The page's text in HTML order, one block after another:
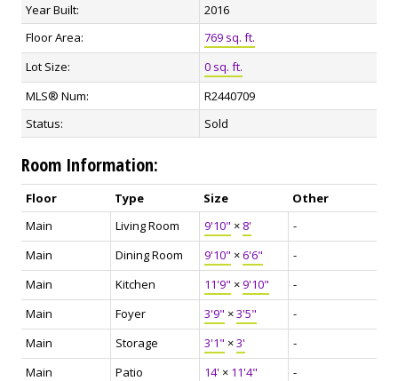
Year Built:
2016
Floor Area:
769 sq. ft.
Lot Size:
0 sq. ft.
MLS® Num:
R2440709
Status:
Sold
Room Information:
Floor Type Size
Other
Main
Living Room 9'10" × 8'
-
Main
Dining Room 9'10" ×6'6"
-
Main
Kitchen 11'9" ×9'10"
-
Main
Foyer 3'9" ×3'5"
-
Main
Storage 3'1" ×3'
-
Main
Patio 14' × 11'4"
-